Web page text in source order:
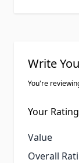
Write
You're
Your
Value
Overall